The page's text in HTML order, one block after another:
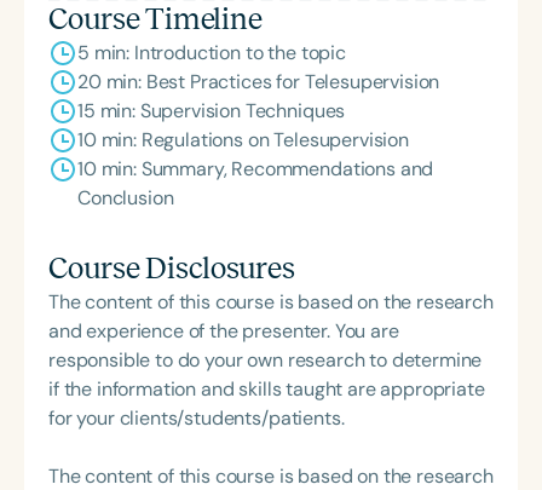
Course Timeline
5 min: Introduction to the topic
20 min: Best Practices for Telesupervision
15 min: Supervision Techniques
10 min: Regulations on Telesupervision
10 min: Summary, Recommendations and
Conclusion
Course Disclosures
The content of this course is based on the research
and experience of the presenter. You are
responsible to do your own research to determine
if the information and skills taught are appropriate
for your clients/students/patients.
The content of this course is based on the research